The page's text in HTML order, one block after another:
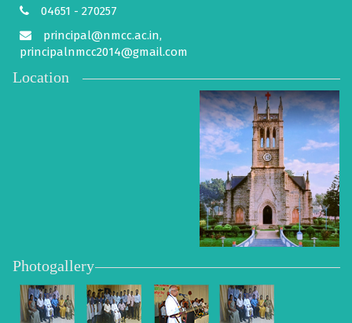
04651 - 270257
principal@nmcc.ac.in,
principalnmcc2014@gmail.com
Location
Photogallery